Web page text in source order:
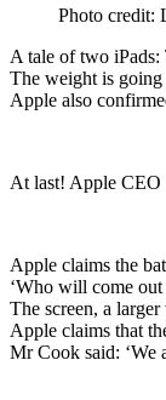
Photo credit:
A tale of two iPads:
The weight is
Apple also
At last! Apple CEO
Apple claims the
‘Who will come out
The screen, a
Apple claims that
Mr Cook said: ‘We